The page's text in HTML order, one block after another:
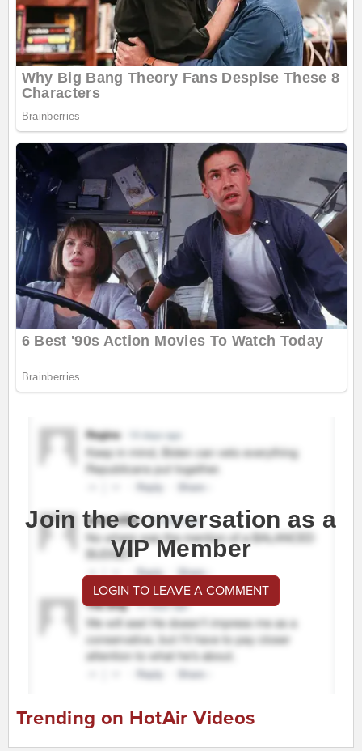
Join the conversation as a
VIP Member
LOGIN TO LEAVE A COMMENT
Trending on HotAir Videos